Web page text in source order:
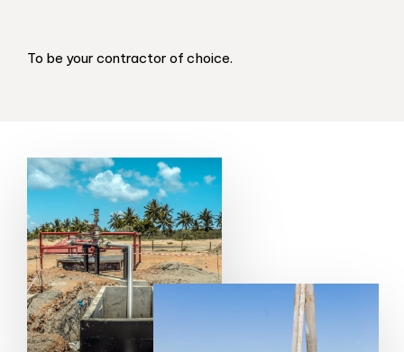
To be your contractor of choice.